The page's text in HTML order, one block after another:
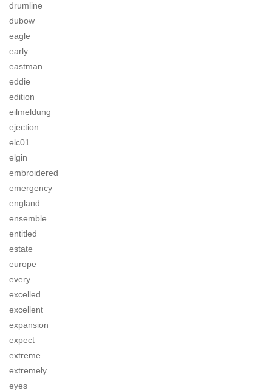
drumline
dubow
eagle
early
eastman
eddie
edition
eilmeldung
ejection
elc01
elgin
embroidered
emergency
england
ensemble
entitled
estate
europe
every
excelled
excellent
expansion
expect
extreme
extremely
eyes